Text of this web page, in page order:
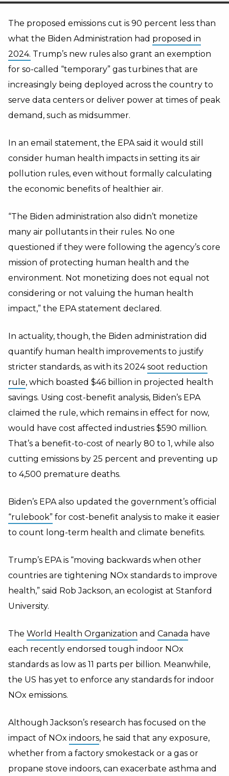
The proposed emissions cut is 90 percent less than
what the Biden Administration had proposed in
2024. Trump’s new rules also grant an exemption
for so-called “temporary” gas turbines that are
increasingly being deployed across the country to
serve data centers or deliver power at times of peak
demand, such as midsummer.
In an email statement, the EPA said it would still
consider human health impacts in setting its air
pollution rules, even without formally calculating
the economic benefits of healthier air.
“The Biden administration also didn’t monetize
many air pollutants in their rules. No one
questioned if they were following the agency’s core
mission of protecting human health and the
environment. Not monetizing does not equal not
considering or not valuing the human health
impact,” the EPA statement declared.
In actuality, though, the Biden administration did
quantify human health improvements to justify
stricter standards, as with its 2024soot reduction
rule, which boasted $46 billion in projected health
savings. Using cost-benefit analysis, Biden’s EPA
claimed the rule, which remains in effect for now,
would have cost affected industries $590 million.
That’s a benefit-to-cost of nearly 80 to 1, while also
cutting emissions by 25 percent and preventing up
to 4,500 premature deaths.
Biden’s EPA also updated the government’s official
“rulebook” for cost-benefit analysis to make it easier
to count long-term health and climate benefits.
Trump’s EPA is “moving backwards when other
countries are tightening NOx standards to improve
health,” said Rob Jackson, an ecologist at Stanford
University.
The World Health Organization and Canada have
each recently endorsed tough indoor NOx
standards as low as 11 parts per billion. Meanwhile,
the US has yet to enforce any standards for indoor
NOx emissions.
Although Jackson’s research has focused on the
impact of NOx indoors, he said that any exposure,
whether from a factory smokestack or a gas or
propane stove indoors, can exacerbate asthma and